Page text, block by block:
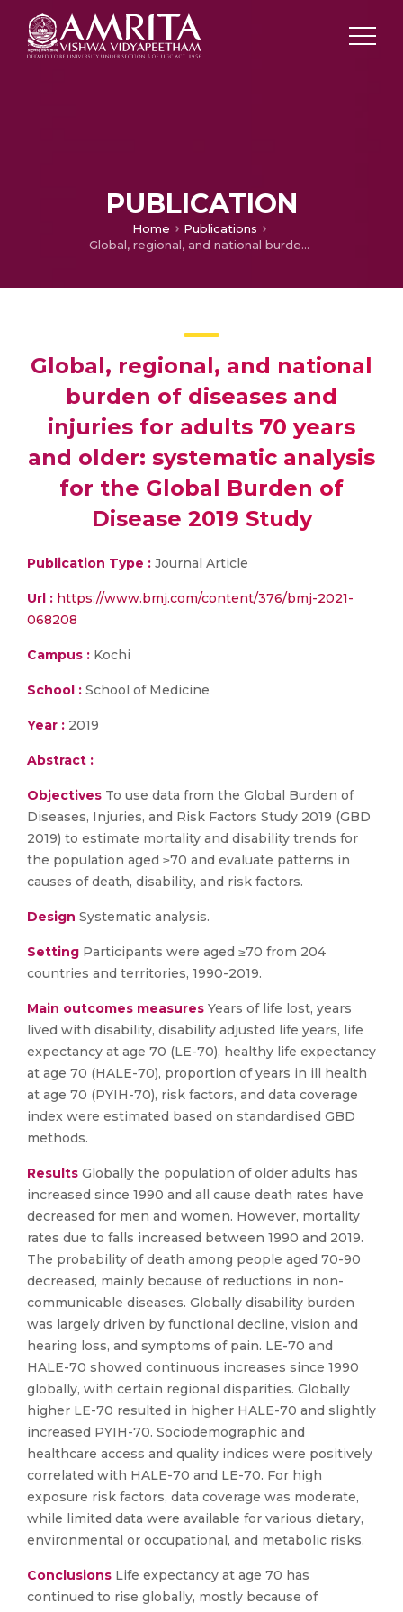
PUBLICATION
Home
Publications
Global, regional, and national burden of diseases and injuries for adults 70 years and older: systematic analysis for the Global Burden of Disease 2019 Study
Global, regional, and national
burden of diseases and
injuries for adults 70 years
and older: systematic analysis
for the Global Burden of
Disease 2019 Study
Publication Type : Journal Article
Url : https://www.bmj.com/content/376/bmj-2021-
068208
Campus : Kochi
School : School of Medicine
Year : 2019
Abstract :
Objectives To use data from the Global Burden of
Diseases, Injuries, and Risk Factors Study 2019 (GBD
2019) to estimate mortality and disability trends for
the population aged ≥70 and evaluate patterns in
causes of death, disability, and risk factors.
Design Systematic analysis.
Setting Participants were aged ≥70 from 204
countries and territories, 1990-2019.
Main outcomes measures Years of life lost, years
lived with disability, disability adjusted life years, life
expectancy at age 70 (LE-70), healthy life expectancy
at age 70 (HALE-70), proportion of years in ill health
at age 70 (PYIH-70), risk factors, and data coverage
index were estimated based on standardised GBD
methods.
Results Globally the population of older adults has
increased since 1990 and all cause death rates have
decreased for men and women. However, mortality
rates due to falls increased between 1990 and 2019.
The probability of death among people aged 70-90
decreased, mainly because of reductions in non-
communicable diseases. Globally disability burden
was largely driven by functional decline, vision and
hearing loss, and symptoms of pain. LE-70 and
HALE-70 showed continuous increases since 1990
globally, with certain regional disparities. Globally
higher LE-70 resulted in higher HALE-70 and slightly
increased PYIH-70. Sociodemographic and
healthcare access and quality indices were positively
correlated with HALE-70 and LE-70. For high
exposure risk factors, data coverage was moderate,
while limited data were available for various dietary,
environmental or occupational, and metabolic risks.
Conclusions Life expectancy at age 70 has
continued to rise globally, mostly because of